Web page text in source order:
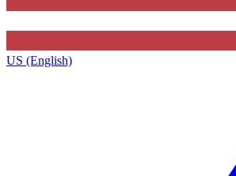
US (English)